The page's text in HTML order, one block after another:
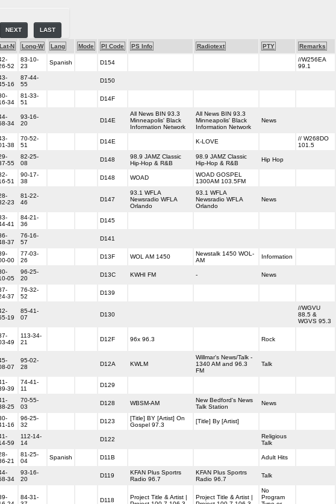
NEXT LAST
Lat-N Long-W Lang Mode PI Code PS Info Radiotext PTY Remarks
52
83-10-
23
Spanish D154
//W256EA
99.1
16
87-44-
55
D150
34
81-33-
51
D14F
34
93-16-
20
D14E
All News BIN 93.3
Minneapolis' Black
Information Network
All News BIN 93.3
Minneapolis' Black
Information Network
News
38
70-52-
51
D14E K-LOVE
// W268DO
101.5
55
82-25-
08
D148
98.9 JAMZ Classic
Hip-Hop & R&B
98.9 JAMZ Classic
Hip-Hop & R&B
Hip Hop
51
90-17-
38
D148 WOAD
WOAD GOSPEL
1300AM 103.5FM
23
81-22-
46
D147
93.1 WFLA
Newsradio WFLA
Orlando
93.1 WFLA
Newsradio WFLA
Orlando
News
41
84-21-
36
D145
37
76-16-
57
D141
00
77-03-
26
D13F WOL AM 1450
Newstalk 1450 WOL-
AM
Information
05
96-25-
20
D13C KWHI FM - News
37
76-32-
52
D139
19
85-41-
07
D130
//WGVU
88.5 &
WGVS 95.3
49
113-34-
21
D12F 96x 96.3 Rock
07
95-02-
28
D12A KWLM
Willmar's News/Talk -
1340 AM and 96.3
FM
Talk
39
74-41-
11
D129
25
70-55-
03
D128 WBSM-AM
New Bedford's News
Talk Station
News
16
96-25-
32
D123
[Title] BY [Artist] On
Gospel 97.3
[Title] By [Artist]
59
112-14-
14
D122
Religious
Talk
21
81-25-
04
Spanish D11B Adult Hits
34
93-16-
20
D119
KFAN Plus Sportrs
Radio 96.7
KFAN Plus Sportrs
Radio 96.7
Talk
84-31-
D118
Project Title & Artist |
Project Title & Artist |
No
Program